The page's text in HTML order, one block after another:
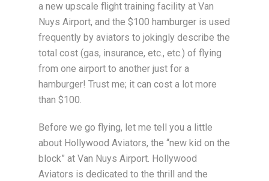
a new upscale flight training facility at Van
Nuys Airport, and the $100 hamburger is used
frequently by aviators to jokingly describe the
total cost (gas, insurance, etc., etc.) of flying
from one airport to another just for a
hamburger! Trust me; it can cost a lot more
than $100.
Before we go flying, let me tell you a little
about Hollywood Aviators, the “new kid on the
block” at Van Nuys Airport. Hollywood
Aviators is dedicated to the thrill and the